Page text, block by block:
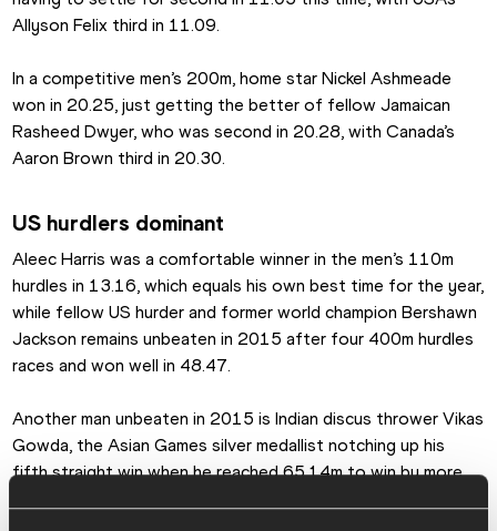
Allyson Felix third in 11.09.
In a competitive men’s 200m, home star Nickel Ashmeade
won in 20.25, just getting the better of fellow Jamaican
Rasheed Dwyer, who was second in 20.28, with Canada’s
Aaron Brown third in 20.30.
US hurdlers dominant
Aleec Harris was a comfortable winner in the men’s 110m
hurdles in 13.16, which equals his own best time for the year,
while fellow US hurder and former world champion Bershawn
Jackson remains unbeaten in 2015 after four 400m hurdles
races and won well in 48.47.
Another man unbeaten in 2015 is Indian discus thrower Vikas
Gowda, the Asian Games silver medallist notching up his
fifth straight win when he reached 65.14m to win by more